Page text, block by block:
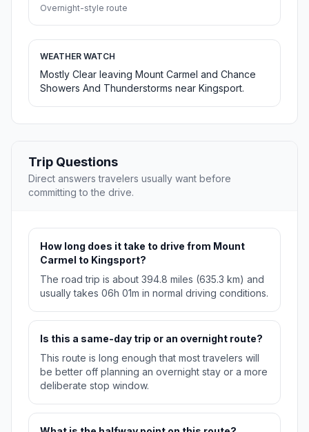
Overnight-style route
WEATHER WATCH
Mostly Clear leaving Mount Carmel and Chance
Showers And Thunderstorms near Kingsport.
Trip Questions
Direct answers travelers usually want before
committing to the drive.
How long does it take to drive from Mount
Carmel to Kingsport?
The road trip is about 394.8 miles (635.3 km) and
usually takes 06h 01m in normal driving conditions.
Is this a same-day trip or an overnight route?
This route is long enough that most travelers will
be better off planning an overnight stay or a more
deliberate stop window.